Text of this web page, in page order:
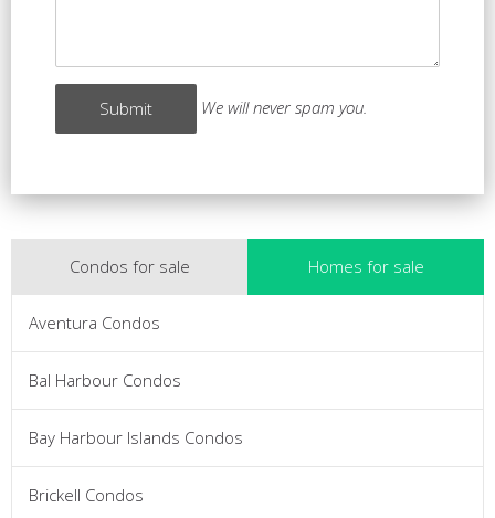
We will never spam you.
Condos for sale
Aventura Condos
Bal Harbour Condos
Bay Harbour Islands Condos
Brickell Condos
Homes for sale